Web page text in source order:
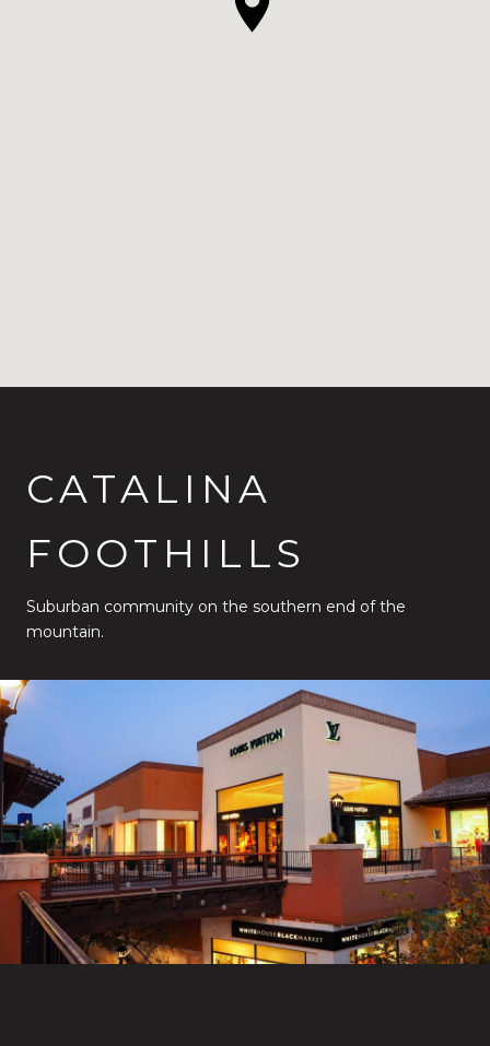
CATALINA
FOOTHILLS
Suburban community on the southern end of the
mountain.